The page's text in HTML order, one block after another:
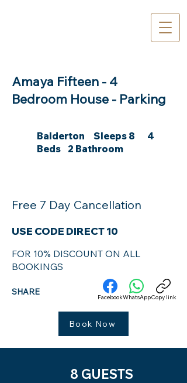
Amaya Fifteen - 4
Bedroom House - Parking
Balderton Sleeps 8 4
Beds 2 Bathroom
Free 7 Day Cancellation
USE CODE DIRECT 10
FOR 10% DISCOUNT ON ALL
BOOKINGS
SHARE
FacebookWhatsAppCopy link
Book Now
8 GUESTS